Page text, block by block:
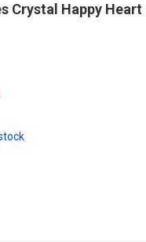
Crystal Happy